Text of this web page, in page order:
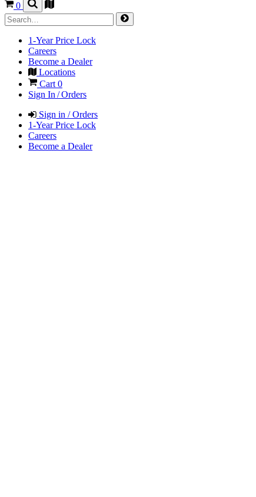
0
1-Year Price Lock
Careers
Become a Dealer
Locations
Cart0
Sign In / Orders
Sign in / Orders
1-Year Price Lock
Careers
Become a Dealer